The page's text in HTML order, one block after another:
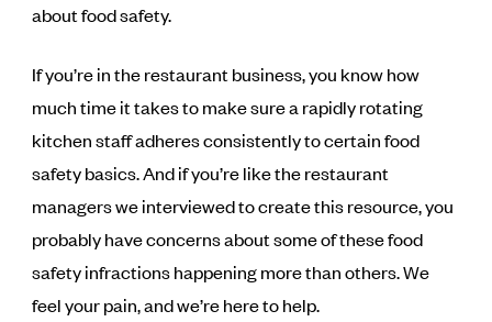
about food safety.
If you’re in the restaurant business, you know how
much time it takes to make sure a rapidly rotating
kitchen staff adheres consistently to certain food
safety basics. And if you’re like the restaurant
managers we interviewed to create this resource, you
probably have concerns about some of these food
safety infractions happening more than others. We
feel your pain, and we’re here to help.